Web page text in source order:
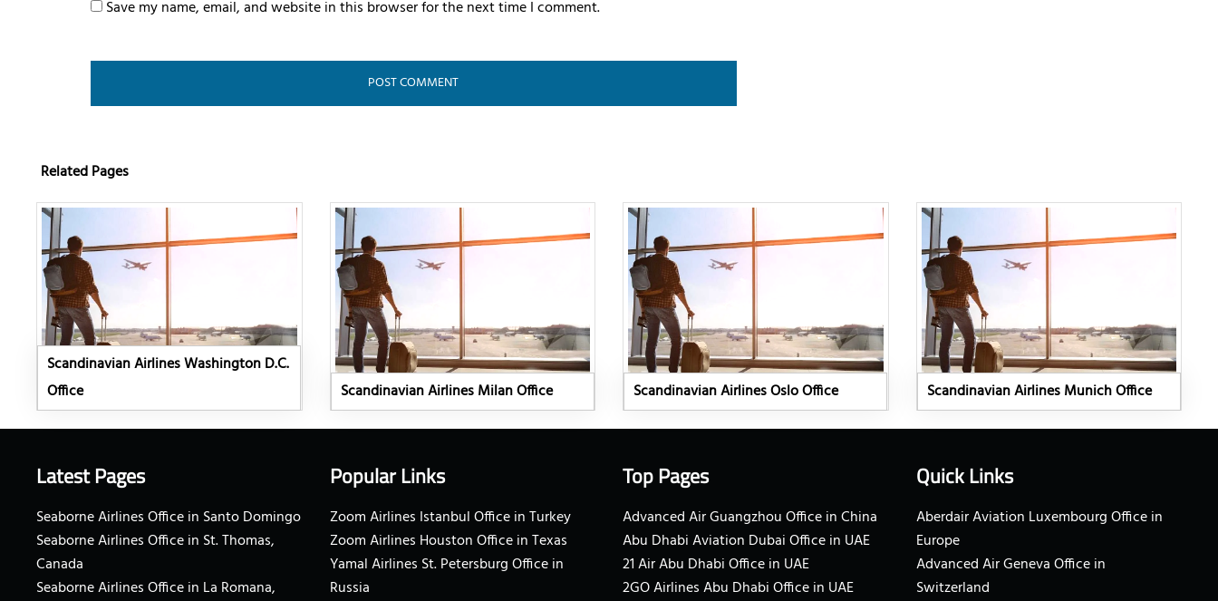
Save my name, email, and website in this browser for the next time I comment.
Related Pages
Scandinavian Airlines Washington D.C.
Office
Scandinavian Airlines Milan Office Scandinavian Airlines Oslo Office Scandinavian Airlines Munich Office
Latest Pages
Seaborne Airlines Office in Santo Domingo
Seaborne Airlines Office in St. Thomas,
Canada
Seaborne Airlines Office in La Romana,
Popular Links
Zoom Airlines Istanbul Office in Turkey
Zoom Airlines Houston Office in Texas
Yamal Airlines St. Petersburg Office in
Russia
Top Pages
Advanced Air Guangzhou Office in China
Abu Dhabi Aviation Dubai Office in UAE
21 Air Abu Dhabi Office in UAE
2GO Airlines Abu Dhabi Office in UAE
Quick Links
Aberdair Aviation Luxembourg Office in
Europe
Advanced Air Geneva Office in
Switzerland